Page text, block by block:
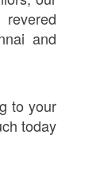
and
to your
today